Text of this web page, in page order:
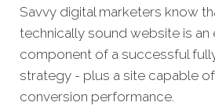
Savvy digital marketers know
technically sound website is an
component of a successful
strategy - plus a site capable
conversion performance.